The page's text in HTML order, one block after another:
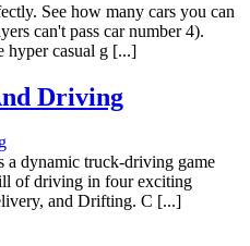
See how many cars you can
can't pass car number 4).
hyper casual g [...]
Driving
dynamic truck-driving game
of driving in four exciting
and Drifting. C [...]